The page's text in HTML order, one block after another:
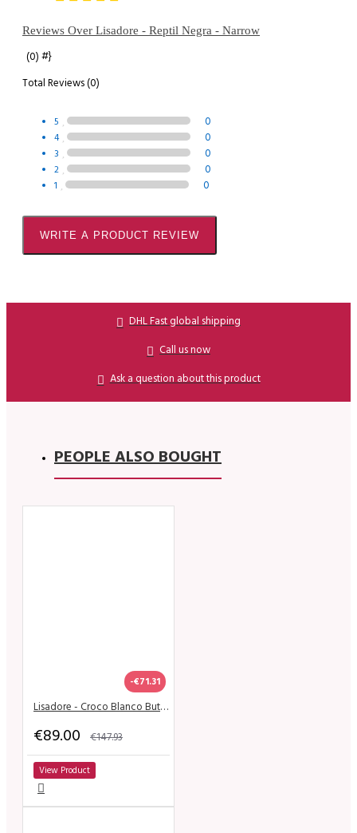
Reviews Over Lisadore - Reptil Negra - Narrow
(0) #}
Total Reviews (0)
5 0
4 0
3 0
2 0
1 0
WRITE A PRODUCT REVIEW
DHL Fast global shipping
Call us now
Ask a question about this product
PEOPLE ALSO BOUGHT
-€71.31
Lisadore - Croco Blanco Butterfly
€89.00 €147.93
View Product